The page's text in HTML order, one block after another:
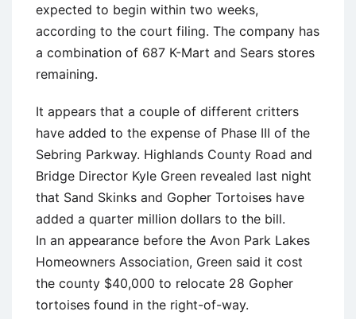
expected to begin within two weeks,
according to the court filing. The company has
a combination of 687 K-Mart and Sears stores
remaining.
It appears that a couple of different critters
have added to the expense of Phase III of the
Sebring Parkway. Highlands County Road and
Bridge Director Kyle Green revealed last night
that Sand Skinks and Gopher Tortoises have
added a quarter million dollars to the bill.
In an appearance before the Avon Park Lakes
Homeowners Association, Green said it cost
the county $40,000 to relocate 28 Gopher
tortoises found in the right-of-way.